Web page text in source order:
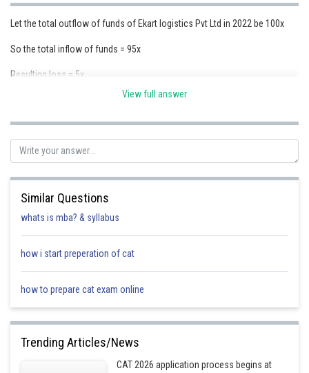
Let the total outflow of funds of Ekart logistics Pvt Ltd in 2022 be 100x
So the total inflow of funds = 95x
Resulting loss = 5x
or, x = 12 crore rupees
Inflow due to International Bookings = 30% of 95x = (30*95x)/100 = 28.5x
Hence the inflow of funds due to International Bookings by Ekart logistics
Pvt Ltd in 2022 = 28.5*12 = 342 crore rupees.
Posted by
View full answer
Similar Questions
whats is mba? & syllabus
how i start preperation of cat
how to prepare cat exam online
Trending Articles/News
CAT 2026 application process begins at